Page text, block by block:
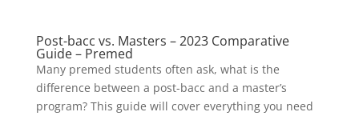
Post-bacc vs. Masters – 2023 Comparative
Guide – Premed
Many premed students often ask, what is the
difference between a post-bacc and a master’s
program? This guide will cover everything you need